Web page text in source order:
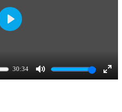
30:34
M
E
P
y